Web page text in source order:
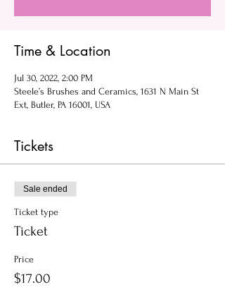
Time & Location
Jul 30, 2022, 2:00 PM
Steele’s Brushes and Ceramics, 1631 N Main St
Ext, Butler, PA 16001, USA
Tickets
Sale ended
Ticket type
Ticket
Price
$17.00